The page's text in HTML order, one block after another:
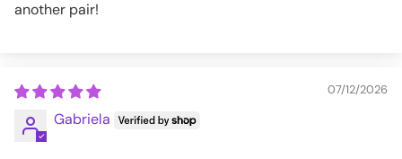
another pair!
07/12/2026
Gabriela